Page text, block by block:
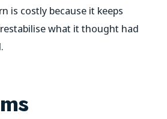
is costly because it keeps
what it thought had